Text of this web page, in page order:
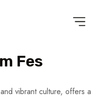
Fes
vibrant culture, offers a